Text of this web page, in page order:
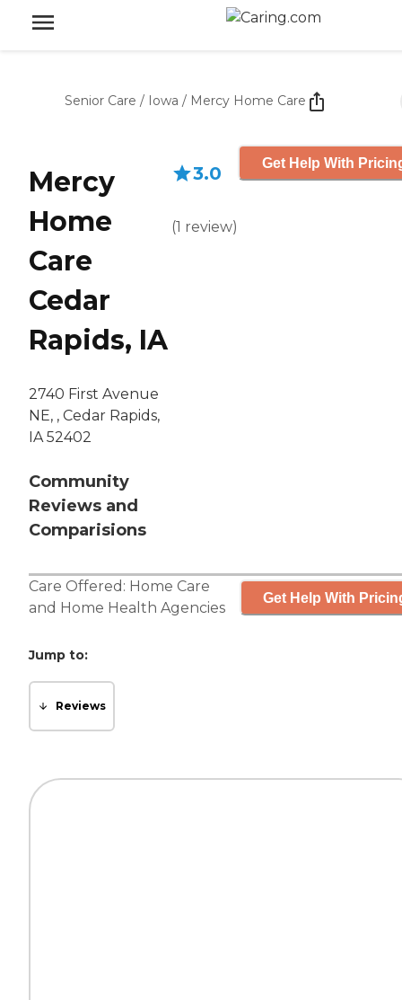
Senior Care / Iowa / Mercy Home Care
Mercy
Home
Care
Cedar
Rapids, IA
2740 First Avenue
NE, , Cedar Rapids,
IA 52402
Community
Reviews and
Comparisions
3.0
(1 review)
Get Help With
Care Offered: Home Care
and Home Health Agencies
Get Help With
Jump to:
Reviews